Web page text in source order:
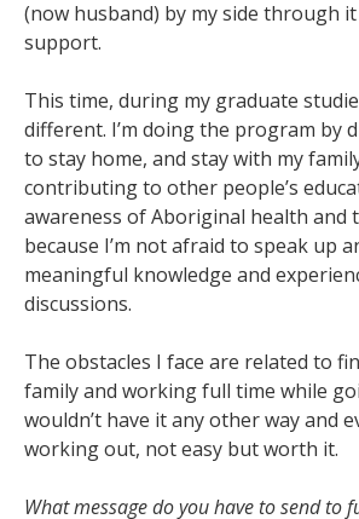
(now husband) by my side through
support.
This time, during my graduate
different. I’m doing the program by
to stay home, and stay with my
contributing to other people’s
awareness of Aboriginal health and
because I’m not afraid to speak up
meaningful knowledge and
discussions.
The obstacles I face are related to
family and working full time while
wouldn’t have it any other way and
working out, not easy but worth it.
What message do you have to send to